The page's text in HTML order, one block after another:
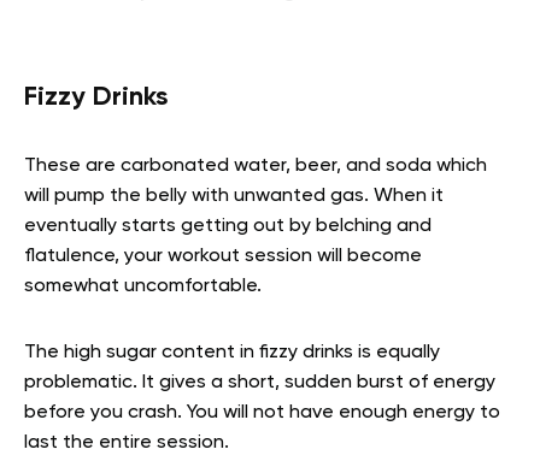
Fizzy Drinks
These are carbonated water, beer, and soda which
will pump the belly with unwanted gas. When it
eventually starts getting out by belching and
flatulence, your workout session will become
somewhat uncomfortable.
The high sugar content in fizzy drinks is equally
problematic. It gives a short, sudden burst of energy
before you crash. You will not have enough energy to
last the entire session.